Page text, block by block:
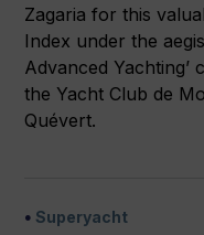
Zagaria for this
Index under the
Advanced Yachting’
the Yacht Club de
Quévert.
Superyacht